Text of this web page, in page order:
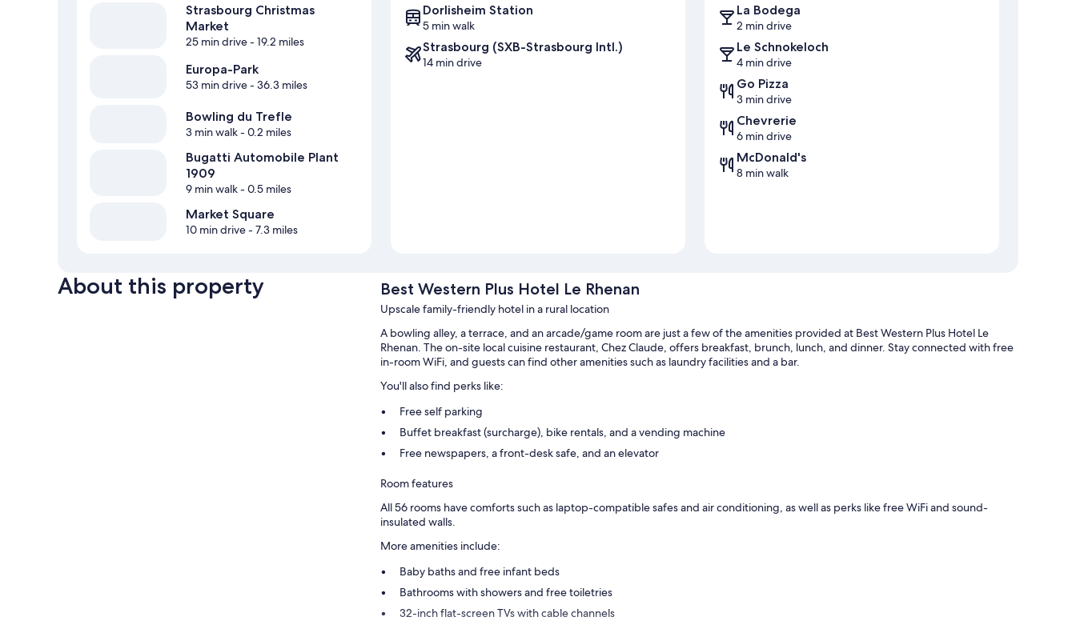
Strasbourg Christmas
Market
25 min drive- 19.2 miles
Europa-Park
53 min drive- 36.3 miles
Bowling du Trefle
3 min walk- 0.2 miles
Bugatti Automobile Plant
1909
9 min walk- 0.5 miles
Market Square
10 min drive- 7.3 miles
Dorlisheim Station
5 min walk
Strasbourg (SXB-Strasbourg Intl.)
14 min drive
La Bodega
2 min drive
Le Schnokeloch
4 min drive
Go Pizza
3 min drive
Chevrerie
6 min drive
McDonald's
8 min walk
About this property Best Western Plus Hotel Le Rhenan
Upscale family-friendly hotel in a rural location
A bowling alley, a terrace, and an arcade/game room are just a few of the amenities provided at Best Western Plus Hotel Le
Rhenan. The on-site local cuisine restaurant, Chez Claude, offers breakfast, brunch, lunch, and dinner. Stay connected with free
in-room WiFi, and guests can find other amenities such as laundry facilities and a bar.
You'll also find perks like:
Free self parking
Buffet breakfast (surcharge), bike rentals, and a vending machine
Free newspapers, a front-desk safe, and an elevator
Room features
All 56 rooms have comforts such as laptop-compatible safes and air conditioning, as well as perks like free WiFi and sound-
insulated walls.
More amenities include:
Baby baths and free infant beds
Bathrooms with showers and free toiletries
32-inch flat-screen TVs with cable channels